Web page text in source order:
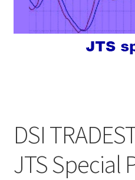
DSI
JTS Special